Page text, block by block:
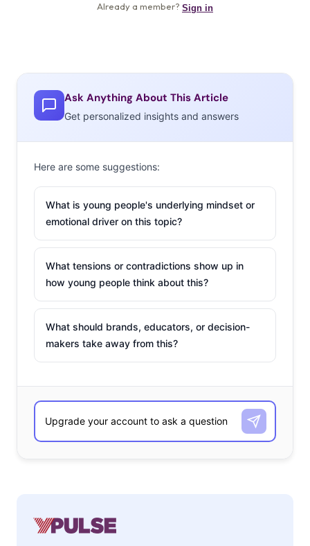
Ask Anything About This Article
Get personalized insights and answers
Here are some suggestions:
What is young people's underlying mindset or
emotional driver on this topic?
What tensions or contradictions show up in
how young people think about this?
What should brands, educators, or decision-
makers take away from this?